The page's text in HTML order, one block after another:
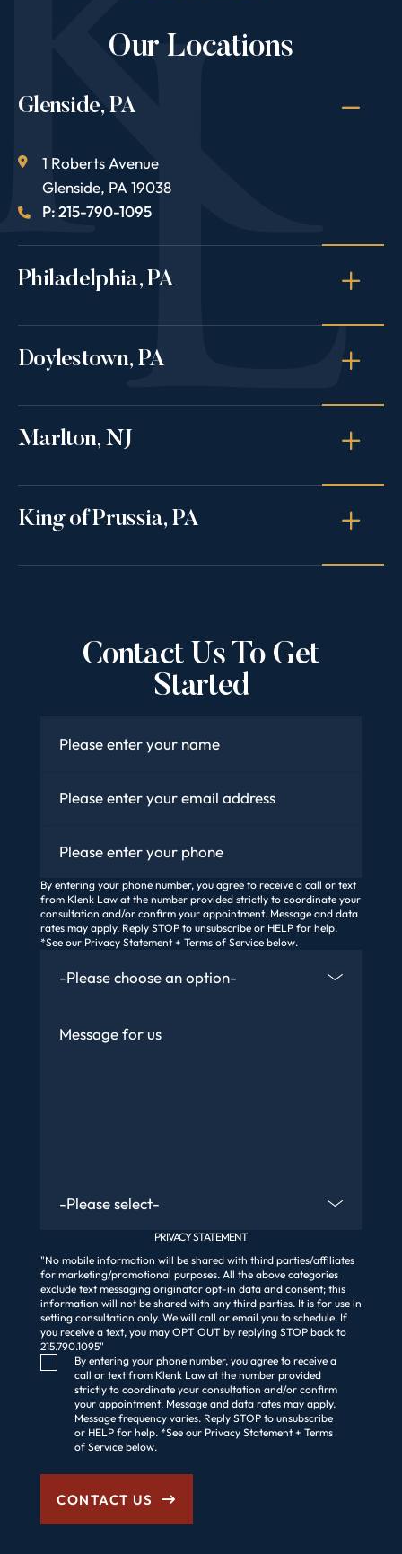
Our Locations
Glenside, PA
1 Roberts Avenue
Glenside, PA 19038
P: 215-790-1095
Philadelphia, PA
Doylestown, PA
Marlton, NJ
King of Prussia, PA
Contact Us To Get
Started
By entering your phone number, you agree to receive a call or text
from Klenk Law at the number provided strictly to coordinate your
consultation and/or confirm your appointment. Message and data
rates may apply. Reply STOP to unsubscribe or HELP for help.
*See our Privacy Statement + Terms of Service below.
PRIVACY STATEMENT
"No mobile information will be shared with third parties/affiliates
for marketing/promotional purposes. All the above categories
exclude text messaging originator opt-in data and consent; this
information will not be shared with any third parties. It is for use in
setting consultation only. We will call or email you to schedule. If
you receive a text, you may OPT OUT by replying STOP back to
215.790.1095"
Consent Checkbox
By entering your phone number, you agree to receive a
call or text from Klenk Law at the number provided
strictly to coordinate your consultation and/or confirm
your appointment. Message and data rates may apply.
Message frequency varies. Reply STOP to unsubscribe
or HELP for help. *See our Privacy Statement + Terms
of Service below.
CONTACT US